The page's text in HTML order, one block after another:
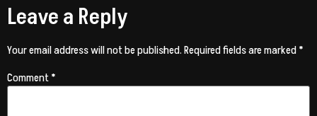
Leave a Reply
Your email address will not be published.Required fields are marked*
Comment*